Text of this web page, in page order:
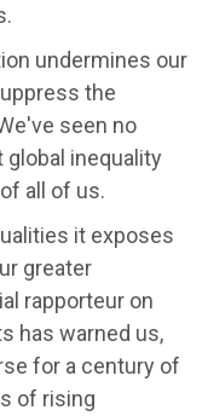
undermines our
the
seen no
inequality
all of us.
it exposes
greater
rapporteur on
has warned us,
for a century of
of rising